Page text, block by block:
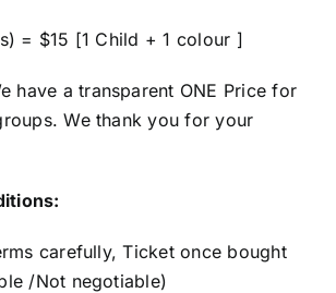
= $15 [1 Child + 1 colour ]
have a transparent ONE Price for
We thank you for your
carefully, Ticket once bought
/Not negotiable)